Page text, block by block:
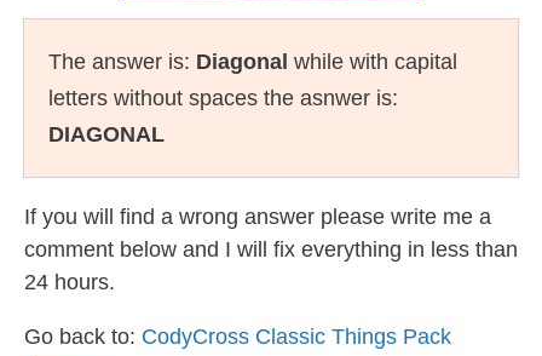
The answer is: Diagonal while with capital
letters without spaces the asnwer is:
DIAGONAL
If you will find a wrong answer please write me a
comment below and I will fix everything in less than
24 hours.
Go back to: CodyCross Classic Things Pack